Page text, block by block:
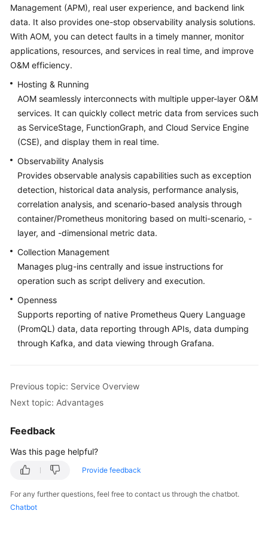
Getting
Started
User
Guide
Best
Practices
API
Reference
Reference
FAQs
Videos
AOM
1.0
More
Documents
Reference
Glossary
Shared
Responsibilities
Level
Agreement
Management (APM), real user experience, and backend link
data. It also provides one-stop observability analysis solutions.
With AOM, you can detect faults in a timely manner, monitor
applications, resources, and services in real time, and improve
O&M efficiency.
Hosting & Running
AOM seamlessly interconnects with multiple upper-layer O&M
services. It can quickly collect metric data from services such
as ServiceStage, FunctionGraph, and Cloud Service Engine
(CSE), and display them in real time.
Observability Analysis
Provides observable analysis capabilities such as exception
detection, historical data analysis, performance analysis,
correlation analysis, and scenario-based analysis through
container/Prometheus monitoring based on multi-scenario, -
layer, and -dimensional metric data.
Collection Management
Manages plug-ins centrally and issue instructions for
operation such as script delivery and execution.
Openness
Supports reporting of native Prometheus Query Language
(PromQL) data, data reporting through APIs, data dumping
through Kafka, and data viewing through Grafana.
Previous topic: Service Overview
Next topic: Advantages
Feedback
Was this page helpful?
Provide feedback
For any further questions, feel free to contact us through the chatbot.
Chatbot